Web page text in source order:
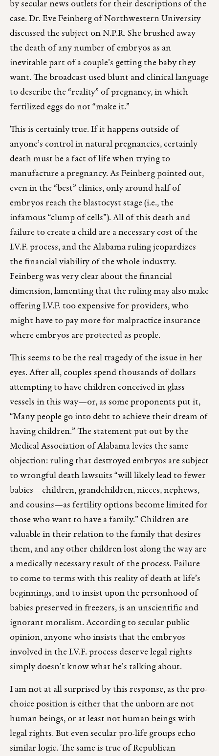
by secular news outlets for their descriptions of the
case. Dr. Eve Feinberg of Northwestern University
discussed the subject on N.P.R. She brushed away
the death of any number of embryos as an
inevitable part of a couple’s getting the baby they
want. The broadcast used blunt and clinical language
to describe the “reality” of pregnancy, in which
fertilized eggs do not “make it.”
This is certainly true. If it happens outside of
anyone’s control in natural pregnancies, certainly
death must be a fact of life when trying to
manufacture a pregnancy. As Feinberg pointed out,
even in the “best” clinics, only around half of
embryos reach the blastocyst stage (i.e., the
infamous “clump of cells”). All of this death and
failure to create a child are a necessary cost of the
I.V.F. process, and the Alabama ruling jeopardizes
the financial viability of the whole industry.
Feinberg was very clear about the financial
dimension, lamenting that the ruling may also make
offering I.V.F. too expensive for providers, who
might have to pay more for malpractice insurance
where embryos are protected as people.
This seems to be the real tragedy of the issue in her
eyes. After all, couples spend thousands of dollars
attempting to have children conceived in glass
vessels in this way—or, as some proponents put it,
“Many people go into debt to achieve their dream of
having children.” The statement put out by the
Medical Association of Alabama levies the same
objection: ruling that destroyed embryos are subject
to wrongful death lawsuits “will likely lead to fewer
babies—children, grandchildren, nieces, nephews,
and cousins—as fertility options become limited for
those who want to have a family.” Children are
valuable in their relation to the family that desires
them, and any other children lost along the way are
a medically necessary result of the process. Failure
to come to terms with this reality of death at life’s
beginnings, and to insist upon the personhood of
babies preserved in freezers, is an unscientific and
ignorant moralism. According to secular public
opinion, anyone who insists that the embryos
involved in the I.V.F. process deserve legal rights
simply doesn’t know what he’s talking about.
I am not at all surprised by this response, as the pro-
choice position is either that the unborn are not
human beings, or at least not human beings with
legal rights. But even secular pro-life groups echo
similar logic. The same is true of Republican